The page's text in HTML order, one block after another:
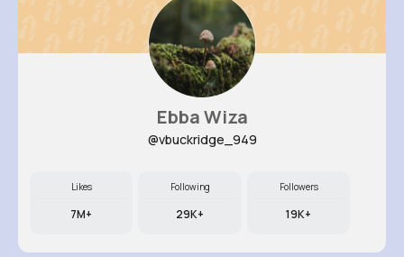
Ebba Wiza
@vbuckridge_949
Likes
7M+
Following
29K+
Followers
19K+